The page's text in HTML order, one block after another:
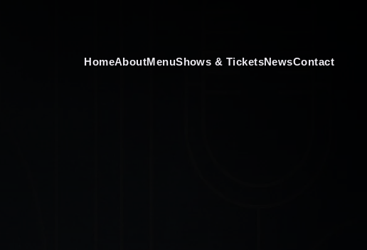
HomeAboutMenuShows & TicketsNewsContact